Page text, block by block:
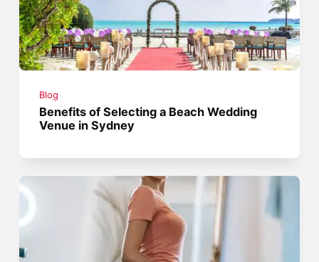
Blog
Benefits of Selecting a Beach Wedding
Venue in Sydney